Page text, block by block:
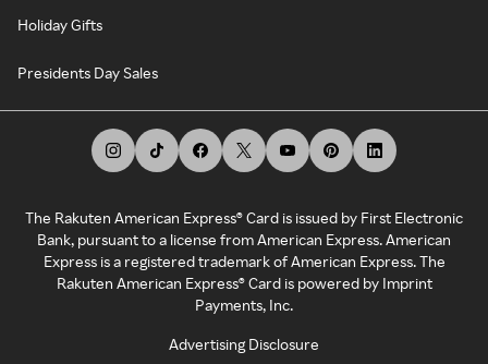
Holiday Gifts
Presidents Day Sales
The Rakuten American Express® Card is issued by First Electronic
Bank, pursuant to a license from American Express. American
Express is a registered trademark of American Express. The
Rakuten American Express® Card is powered by Imprint
Payments, Inc.
Advertising Disclosure